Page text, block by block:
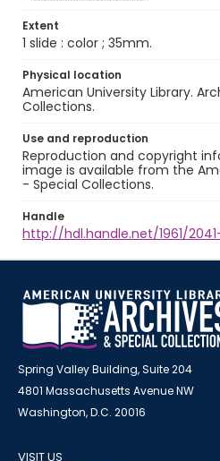
Extent
1 slide : color ; 35mm.
Physical location
American University Library.
Collections.
Use and reproduction
Reproduction and copyright
image is available from the
- Special Collections.
Handle
http://hdl.handle.net/1961/
Spring Valley Building, Suite 204
4801 Massachusetts Avenue NW
Washington, D.C. 20016
VISIT US